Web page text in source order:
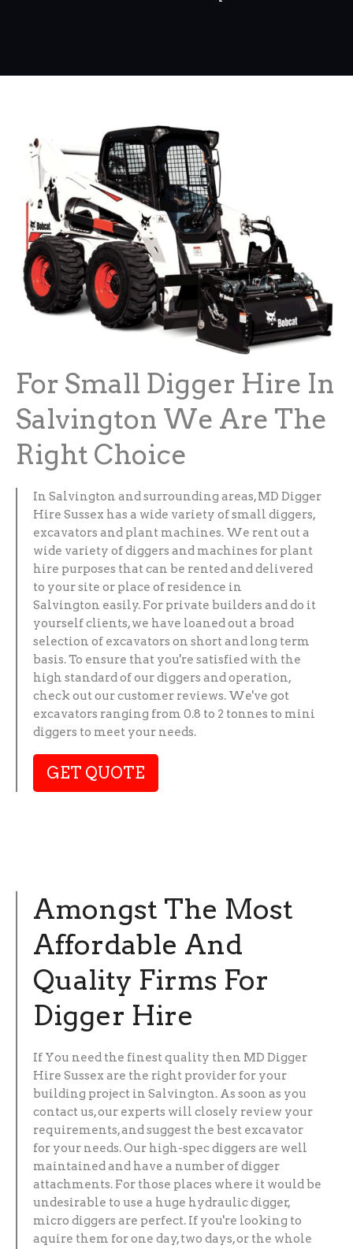
For Small Digger Hire In
Salvington We Are The
Right Choice
In Salvington and surrounding areas, MD Digger
Hire Sussex has a wide variety of small diggers,
excavators and plant machines. We rent out a
wide variety of diggers and machines for plant
hire purposes that can be rented and delivered
to your site or place of residence in
Salvington easily. For private builders and do it
yourself clients, we have loaned out a broad
selection of excavators on short and long term
basis. To ensure that you're satisfied with the
high standard of our diggers and operation,
check out our customer reviews. We've got
excavators ranging from 0.8 to 2 tonnes to mini
diggers to meet your needs.
GET QUOTE
Amongst The Most
Affordable And
Quality Firms For
Digger Hire
If You need the finest quality then MD Digger
Hire Sussex are the right provider for your
building project in Salvington. As soon as you
contact us, our experts will closely review your
requirements, and suggest the best excavator
for your needs. Our high-spec diggers are well
maintained and have a number of digger
attachments. For those places where it would be
undesirable to use a huge hydraulic digger,
micro diggers are perfect. If you're looking to
aquire them for one day, two days, or the whole